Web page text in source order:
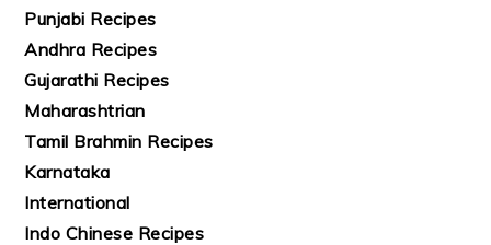
Punjabi Recipes
Andhra Recipes
Gujarathi Recipes
Maharashtrian
Tamil Brahmin Recipes
Karnataka
International
Indo Chinese Recipes